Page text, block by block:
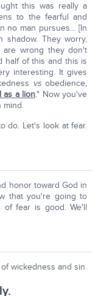
this was really a
to the fearful and
no man pursues… [In
They worry,
are wrong they don't
half of this and this is
interesting. It gives
vs obedience,
as a lion." Now you've
mind.
do. Let's look at fear.
honor toward God in
that you're going to
of fear is good. We'll
wickedness and sin.